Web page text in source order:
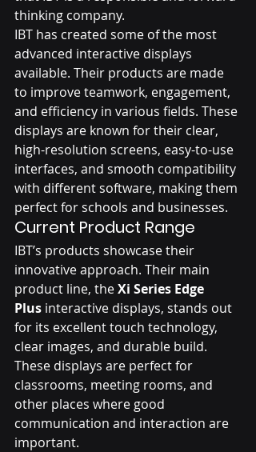
thinking company.
IBT has created some of the most
advanced interactive displays
available. Their products are made
to improve teamwork, engagement,
and efficiency in various fields. These
displays are known for their clear,
high-resolution screens, easy-to-use
interfaces, and smooth compatibility
with different software, making them
perfect for schools and businesses.
Current Product Range
IBT’s products showcase their
innovative approach. Their main
product line, the Xi Series Edge
Plus interactive displays, stands out
for its excellent touch technology,
clear images, and durable build.
These displays are perfect for
classrooms, meeting rooms, and
other places where good
communication and interaction are
important.